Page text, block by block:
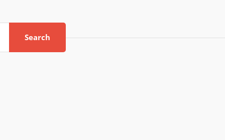
Search